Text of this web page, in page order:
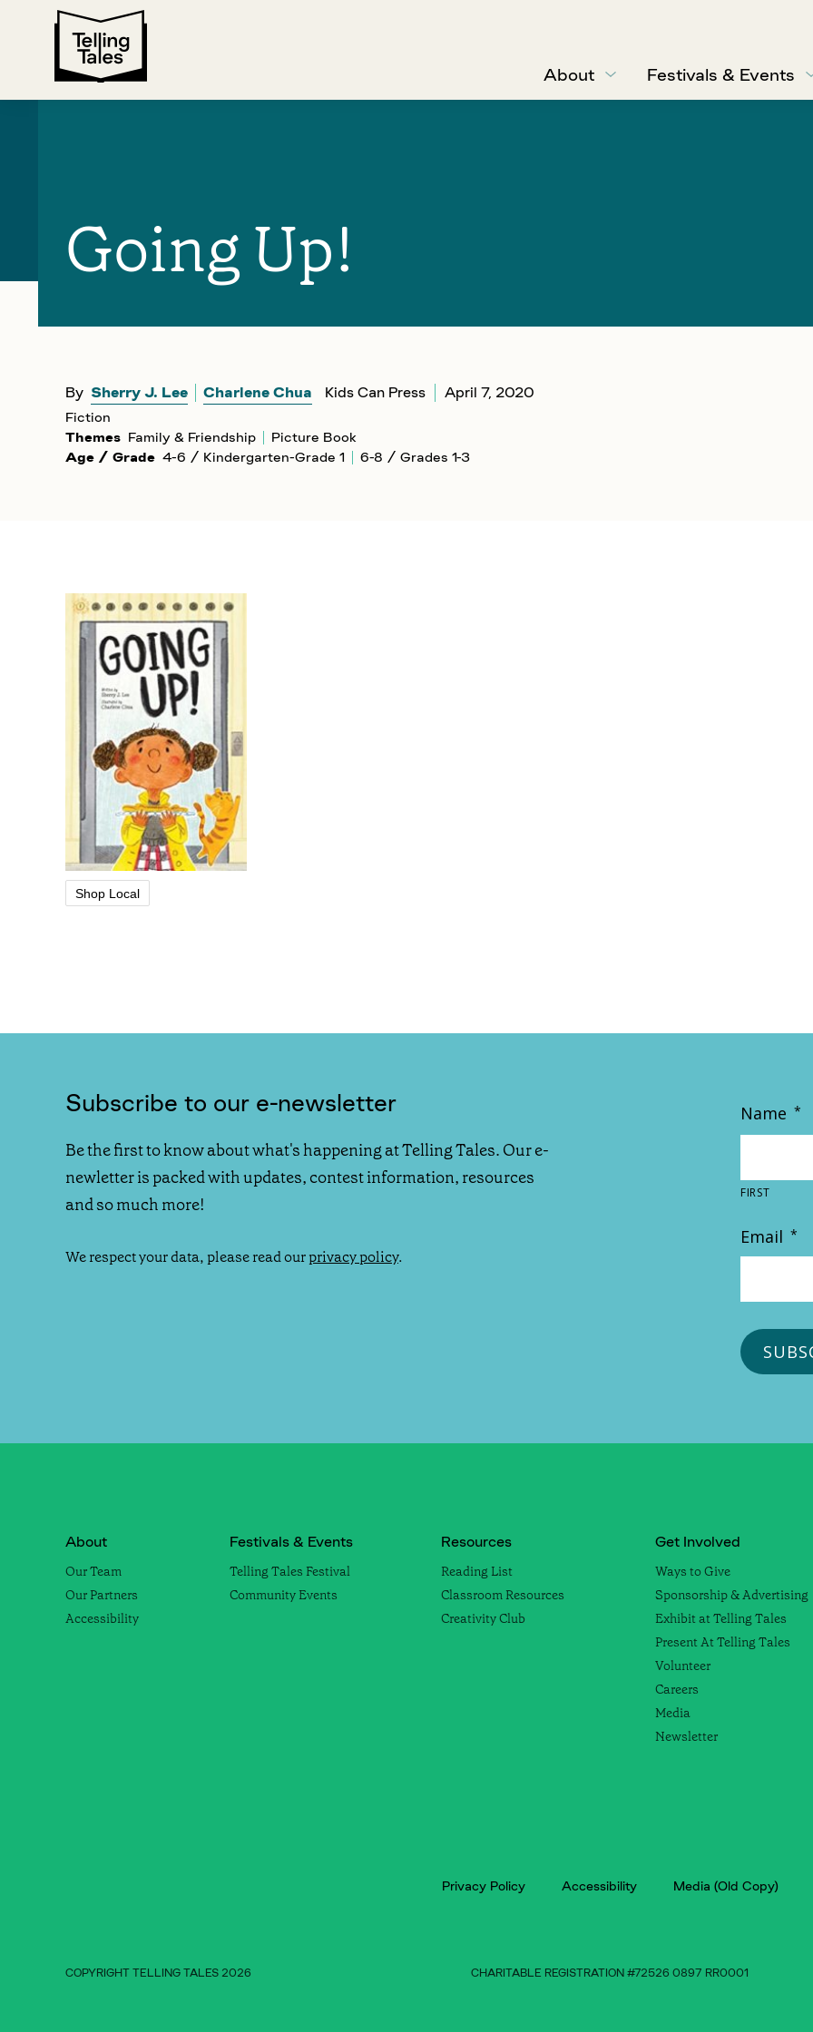
About Festivals & Events
Going Up!
By Sherry J. Lee Charlene Chua Kids Can Press April 7, 2020
Fiction
Themes Family & Friendship
Picture Book
Age / Grade 4-6 / Kindergarten-Grade 1 6-8 / Grades 1-3
Shop Local
Subscribe to our e-newsletter
Be the first to know about what's happening at Telling Tales. Our e-
newletter is packed with updates, contest information, resources
and so much more!
We respect your data, please read ourprivacy policy.
Name *
FIRST
Email *
About
Our Team
Our Partners
Accessibility
Festivals & Events
Telling Tales Festival
Community Events
Resources
Reading List
Classroom Resources
Creativity Club
Get Involved
Ways to Give
Sponsorship & Advertising
Exhibit at Telling Tales
Present At Telling Tales
Volunteer
Careers
Media
Newsletter
Privacy Policy Accessibility Media (Old Copy)
CHARITABLE REGISTRATION #72526 0897 RR0001
COPYRIGHT TELLING TALES 2026